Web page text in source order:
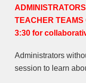
TEACHER
3:30 for
Administrators
session to learn